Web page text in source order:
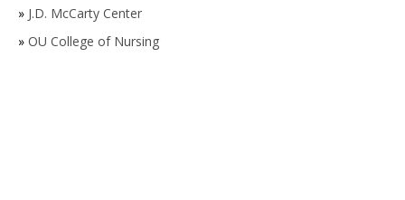
» J.D. McCarty Center
» OU College of Nursing